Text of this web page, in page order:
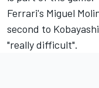
Ferrari's Miguel
second to
"really difficult".